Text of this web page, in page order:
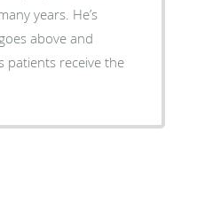
years. He’s
above and
patients receive the